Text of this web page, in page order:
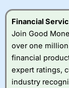
Visit City
City Index
Financial
Join Good
over one
financial
expert ratings,
industry